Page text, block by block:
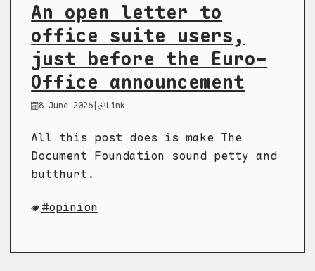
An open letter to
office suite users,
just before the Euro-
Office announcement
8 June 2026 | Link
All this post does is make The
Document Foundation sound petty and
butthurt.
opinion